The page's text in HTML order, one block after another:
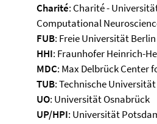
Charité: Charité -
Computational
FUB: Freie Universität Berlin
HHI: Fraunhofer Heinrich-
MDC: Max Delbrück Center
TUB: Technische
UO: Universität Osnabrück
UP/HPI: Universität